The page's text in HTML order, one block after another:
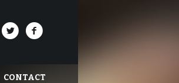
CONTACT